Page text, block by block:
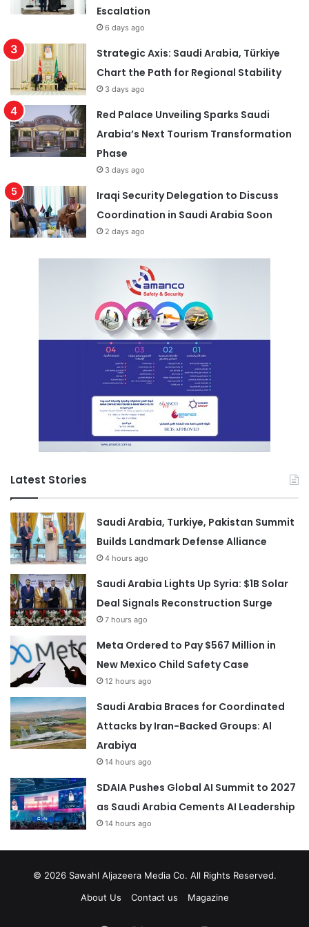
Escalation
6 days ago
Strategic Axis: Saudi Arabia, Türkiye
Chart the Path for Regional Stability
3 days ago
Red Palace Unveiling Sparks Saudi
Arabia’s Next Tourism Transformation
Phase
3 days ago
Iraqi Security Delegation to Discuss
Coordination in Saudi Arabia Soon
2 days ago
Latest Stories
Saudi Arabia, Turkiye, Pakistan Summit
Builds Landmark Defense Alliance
4 hours ago
Saudi Arabia Lights Up Syria: $1B Solar
Deal Signals Reconstruction Surge
7 hours ago
Meta Ordered to Pay $567 Million in
New Mexico Child Safety Case
12 hours ago
Saudi Arabia Braces for Coordinated
Attacks by Iran-Backed Groups: Al
Arabiya
14 hours ago
SDAIA Pushes Global AI Summit to 2027
as Saudi Arabia Cements AI Leadership
14 hours ago
© 2026 Sawahl Aljazeera Media Co. All Rights Reserved.
About Us
Contact us Magazine